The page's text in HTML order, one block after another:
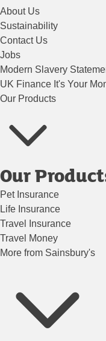
About Us
Sustainability
Contact Us
Jobs
Modern Slavery
UK Finance It's Your
Our Products
Our
Pet Insurance
Life Insurance
Travel Insurance
Travel Money
More from Sainsbury's